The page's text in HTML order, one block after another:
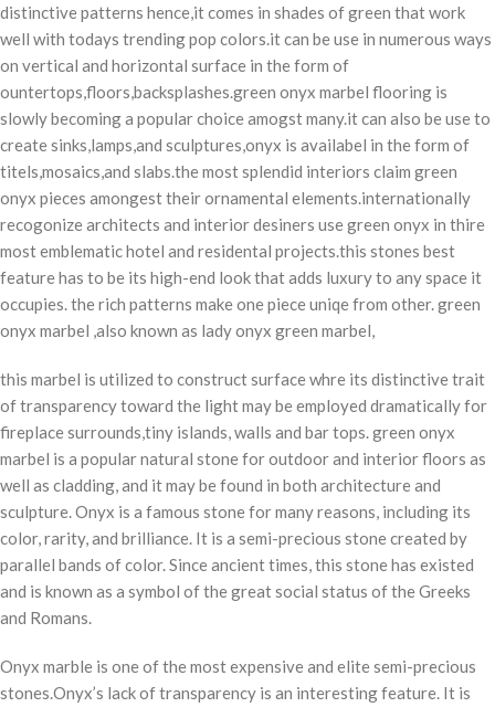
distinctive patterns hence,it comes in shades of green that work
well with todays trending pop colors.it can be use in numerous ways
on vertical and horizontal surface in the form of
ountertops,floors,backsplashes.green onyx marbel flooring is
slowly becoming a popular choice amogst many.it can also be use to
create sinks,lamps,and sculptures,onyx is availabel in the form of
titels,mosaics,and slabs.the most splendid interiors claim green
onyx pieces amongest their ornamental elements.internationally
recogonize architects and interior desiners use green onyx in thire
most emblematic hotel and residental projects.this stones best
feature has to be its high-end look that adds luxury to any space it
occupies. the rich patterns make one piece uniqe from other. green
onyx marbel ,also known as lady onyx green marbel,
this marbel is utilized to construct surface whre its distinctive trait
of transparency toward the light may be employed dramatically for
fireplace surrounds,tiny islands, walls and bar tops. green onyx
marbel is a popular natural stone for outdoor and interior floors as
well as cladding, and it may be found in both architecture and
sculpture. Onyx is a famous stone for many reasons, including its
color, rarity, and brilliance . It is a semi-precious stone created by
parallel bands of color. Since ancient times, this stone has existed
and is known as a symbol of the great social status of the Greeks
and Romans.
Onyx marble is one of the most expensive and elite semi-precious
stones.Onyx’s lack of transparency is an interesting feature. It is